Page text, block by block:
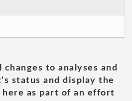
to analyses and
status and display the
as part of an effort